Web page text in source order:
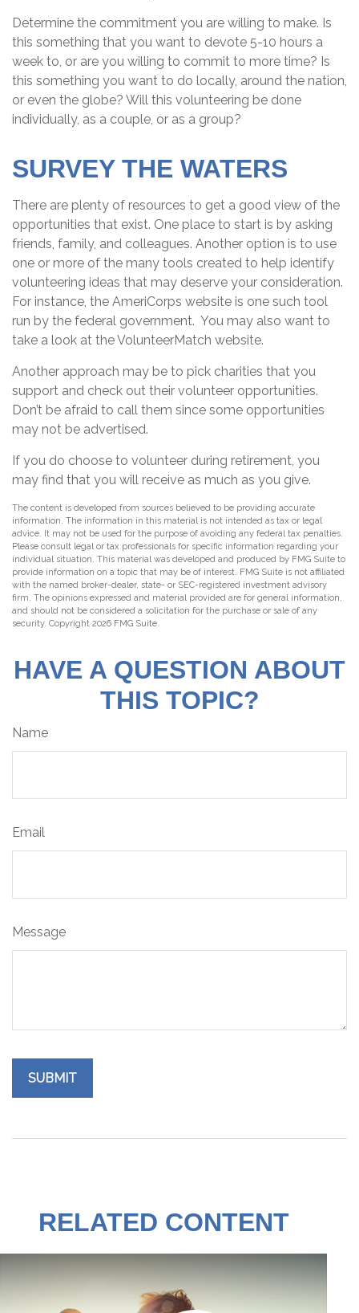
Determine the commitment you are willing to make. Is
this something that you want to devote 5-10 hours a
week to, or are you willing to commit to more time? Is
this something you want to do locally, around the nation,
or even the globe? Will this volunteering be done
individually, as a couple, or as a group?
SURVEY THE WATERS
There are plenty of resources to get a good view of the
opportunities that exist. One place to start is by asking
friends, family, and colleagues. Another option is to use
one or more of the many tools created to help identify
volunteering ideas that may deserve your consideration.
For instance, the AmeriCorps website is one such tool
run by the federal government. You may also want to
take a look at the VolunteerMatch website.
Another approach may be to pick charities that you
support and check out their volunteer opportunities.
Don’t be afraid to call them since some opportunities
may not be advertised.
If you do choose to volunteer during retirement, you
may find that you will receive as much as you give.
The content is developed from sources believed to be providing accurate
information. The information in this material is not intended as tax or legal
advice. It may not be used for the purpose of avoiding any federal tax penalties.
Please consult legal or tax professionals for specific information regarding your
individual situation. This material was developed and produced by FMG Suite to
provide information on a topic that may be of interest. FMG Suite is not affiliated
with the named broker-dealer, state- or SEC-registered investment advisory
firm. The opinions expressed and material provided are for general information,
and should not be considered a solicitation for the purchase or sale of any
security. Copyright 2026 FMG Suite.
HAVE A QUESTION ABOUT
THIS TOPIC?
Name
Email
Message
RELATED CONTENT